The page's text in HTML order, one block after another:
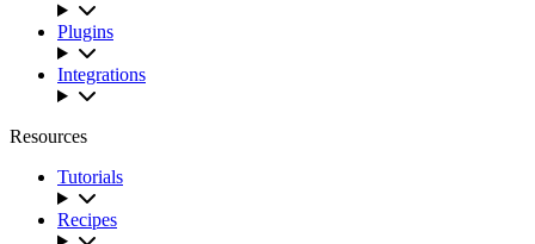
Plugins
Integrations
Resources
Tutorials
Recipes